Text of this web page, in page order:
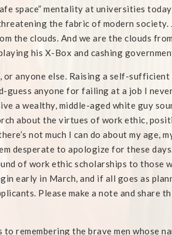
space” mentality at universities
the fabric of modern society.
the clouds. And we are the clouds
his X-Box and cashing
anyone else. Raising a self-sufficient
guess anyone for failing at a job I
a wealthy, middle-aged white guy
about the virtues of work ethic,
not much I can do about my age,
desperate to apologize for these
of work ethic scholarships to those
early in March, and if all goes as
Please make a note and share
to remembering the brave men whose